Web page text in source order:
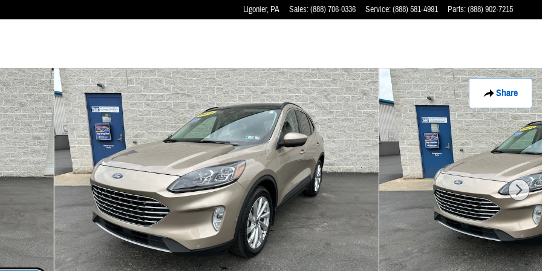
Ligonier, PA Sales:(888) 706-0336 Service:(888) 581-4991 Parts:(888) 902-7215
Share